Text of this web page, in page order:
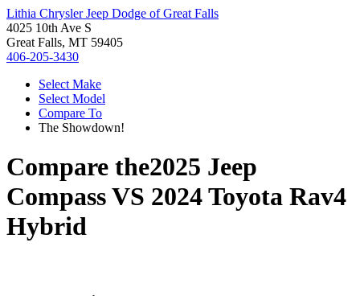
Lithia Chrysler Jeep Dodge of Great Falls
4025 10th Ave S
Great Falls, MT 59405
406-205-3430
Select Make
Select Model
Compare To
The Showdown!
Compare the2025 Jeep
CompassVS 2024 Toyota Rav4
Hybrid